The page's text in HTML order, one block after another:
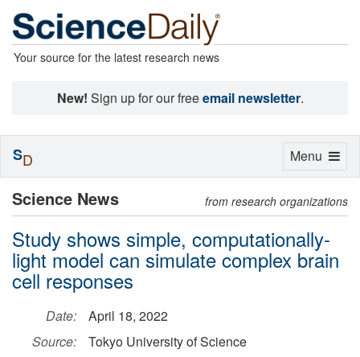
Your source for the latest research news
New! Sign up for our freeemail newsletter.
Science News from research organizations
Study shows simple, computationally-
light model can simulate complex brain
cell responses
Date:
April 18, 2022
Source:
Tokyo University of Science
Toggle
Menu
SD